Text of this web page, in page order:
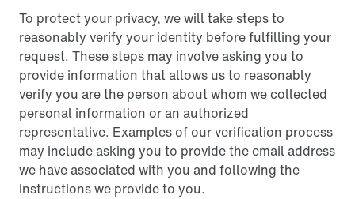
To protect your privacy, we will take steps to
reasonably verify your identity before fulfilling your
request. These steps may involve asking you to
provide information that allows us to reasonably
verify you are the person about whom we collected
personal information or an authorized
representative. Examples of our verification process
may include asking you to provide the email address
we have associated with you and following the
instructions we provide to you.